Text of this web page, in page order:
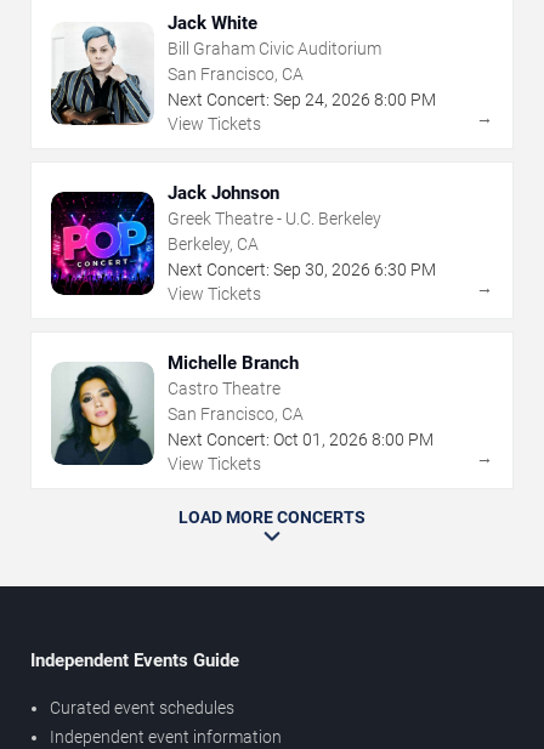
Jack White
Bill Graham Civic Auditorium
San Francisco, CA
Next Concert: Sep 24, 2026 8:00 PM
View Tickets
→
Jack Johnson
Greek Theatre - U.C. Berkeley
Berkeley, CA
Next Concert: Sep 30, 2026 6:30 PM
View Tickets
→
Michelle Branch
Castro Theatre
San Francisco, CA
Next Concert: Oct 01 , 2026 8:00 PM
View Tickets
→
LOAD MORE CONCERTS
Independent Events Guide
Curated event schedules
Independent event information